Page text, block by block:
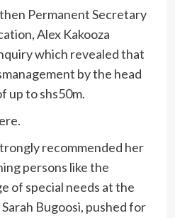
Permanent Secretary
Alex Kakooza
which revealed that
by the head
up to shs50m.
recommended her
persons like the
of special needs at the
Bugoosi, pushed for